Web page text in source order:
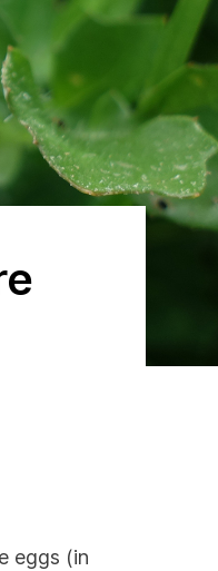
eggs (in